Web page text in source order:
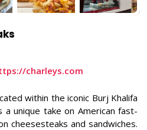
charleys.com
within the iconic Burj Khalifa
unique take on American fast-
cheesesteaks and sandwiches.